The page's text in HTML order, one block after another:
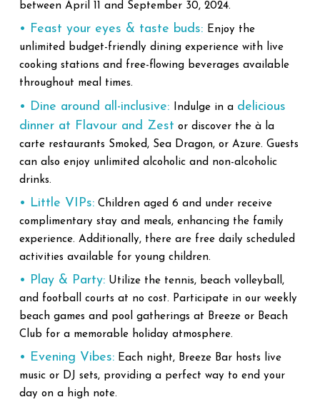
between April 11 and September 30, 2024.
• Feast your eyes & taste buds: Enjoy the
unlimited budget-friendly dining experience with live
cooking stations and free-flowing beverages available
throughout meal times.
• Dine around all-inclusive: Indulge in a delicious
dinner at Flavour and Zest or discover the à la
carte restaurants Smoked, Sea Dragon, or Azure. Guests
can also enjoy unlimited alcoholic and non-alcoholic
drinks.
• Little VIPs: Children aged 6 and under receive
complimentary stay and meals, enhancing the family
experience. Additionally, there are free daily scheduled
activities available for young children.
• Play & Party: Utilize the tennis, beach volleyball,
and football courts at no cost. Participate in our weekly
beach games and pool gatherings at Breeze or Beach
Club for a memorable holiday atmosphere.
• Evening Vibes: Each night, Breeze Bar hosts live
music or DJ sets, providing a perfect way to end your
day on a high note.